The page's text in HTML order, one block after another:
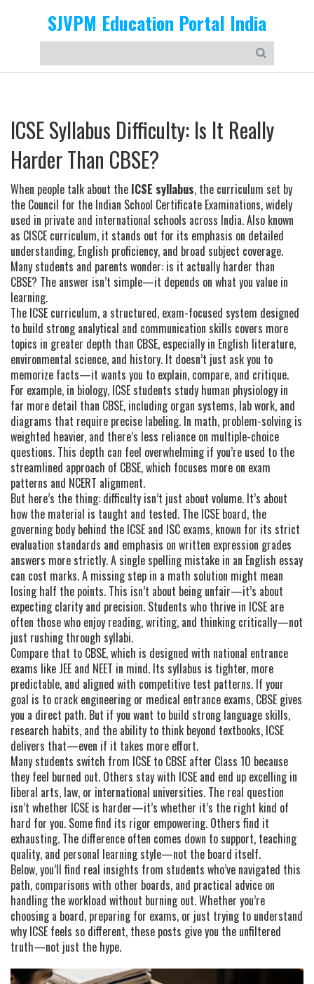
SJVPM Education Portal India
ICSE Syllabus Difficulty: Is It Really
Harder Than CBSE?
When people talk about the ICSE syllabus, the curriculum set by
the Council for the Indian School Certificate Examinations, widely
used in private and international schools across India. Also known
as CISCE curriculum, it stands out for its emphasis on detailed
understanding, English proficiency, and broad subject coverage.
Many students and parents wonder: is it actually harder than
CBSE? The answer isn’t simple—it depends on what you value in
learning.
The ICSE curriculum, a structured, exam-focused system designed
to build strong analytical and communication skills covers more
topics in greater depth than CBSE, especially in English literature,
environmental science, and history. It doesn’t just ask you to
memorize facts—it wants you to explain, compare, and critique.
For example, in biology, ICSE students study human physiology in
far more detail than CBSE, including organ systems, lab work, and
diagrams that require precise labeling. In math, problem-solving is
weighted heavier, and there’s less reliance on multiple-choice
questions. This depth can feel overwhelming if you’re used to the
streamlined approach of CBSE, which focuses more on exam
patterns and NCERT alignment.
But here’s the thing: difficulty isn’t just about volume. It’s about
how the material is taught and tested. The ICSE board, the
governing body behind the ICSE and ISC exams, known for its strict
evaluation standards and emphasis on written expression grades
answers more strictly. A single spelling mistake in an English essay
can cost marks. A missing step in a math solution might mean
losing half the points. This isn’t about being unfair—it’s about
expecting clarity and precision. Students who thrive in ICSE are
often those who enjoy reading, writing, and thinking critically—not
just rushing through syllabi.
Compare that to CBSE, which is designed with national entrance
exams like JEE and NEET in mind. Its syllabus is tighter, more
predictable, and aligned with competitive test patterns. If your
goal is to crack engineering or medical entrance exams, CBSE gives
you a direct path. But if you want to build strong language skills,
research habits, and the ability to think beyond textbooks, ICSE
delivers that—even if it takes more effort.
Many students switch from ICSE to CBSE after Class 10 because
they feel burned out. Others stay with ICSE and end up excelling in
liberal arts, law, or international universities. The real question
isn’t whether ICSE is harder—it’s whether it’s the right kind of
hard for you. Some find its rigor empowering. Others find it
exhausting. The difference often comes down to support, teaching
quality, and personal learning style—not the board itself.
Below, you’ll find real insights from students who’ve navigated this
path, comparisons with other boards, and practical advice on
handling the workload without burning out. Whether you’re
choosing a board, preparing for exams, or just trying to understand
why ICSE feels so different, these posts give you the unfiltered
truth—not just the hype.